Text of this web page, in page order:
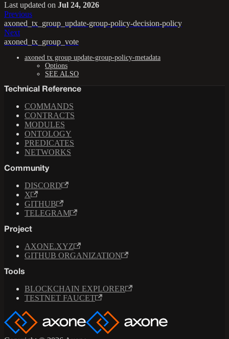
Last updated on Jul 24, 2026
Previous
axoned_tx_group_update-group-policy-decision-policy
Next
axoned_tx_group_vote
axoned tx group update-group-policy-metadata
Options
SEE ALSO
Technical Reference
COMMANDS
CONTRACTS
MODULES
ONTOLOGY
PREDICATES
NETWORKS
Community
DISCORD
X
GITHUB
TELEGRAM
Project
AXONE.XYZ
GITHUB ORGANIZATION
Tools
BLOCKCHAIN EXPLORER
TESTNET FAUCET